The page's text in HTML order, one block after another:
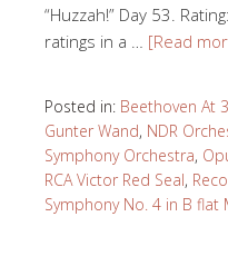
“Huzzah!” Day 53.
ratings in a … [Read
Posted in: Beethoven At
Gunter Wand, NDR
Symphony Orchestra,
RCA Victor Red Seal,
Symphony No. 4 in B flat